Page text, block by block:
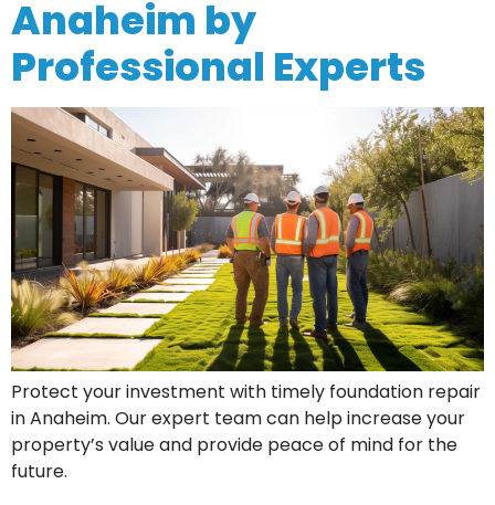
Anaheim by
Professional Experts
Protect your investment with timely foundation repair
in Anaheim. Our expert team can help increase your
property’s value and provide peace of mind for the
future.